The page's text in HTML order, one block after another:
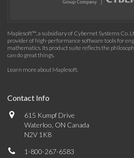
Maplesoft™, a subsidiary of Cybernet Systems Co.
provider of high-performance software tools for
mathematics. Its product suite reflects the
can do great things.
Learn more about Maplesoft.
Contact Info
615 Kumpf Drive
Waterloo, ON Canada
N2V 1K8
1-800-267-6583